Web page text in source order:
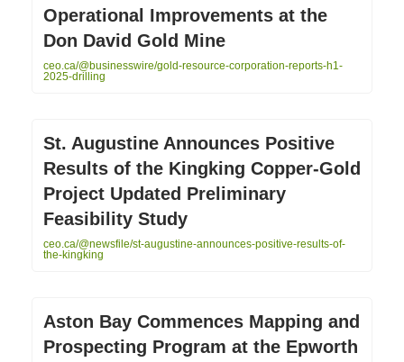
Operational Improvements at the
Don David Gold Mine
ceo.ca/@businesswire/gold-resource-corporation-reports-h1-
2025-drilling
St. Augustine Announces Positive
Results of the Kingking Copper-Gold
Project Updated Preliminary
Feasibility Study
ceo.ca/@newsfile/st-augustine-announces-positive-results-of-
the-kingking
Aston Bay Commences Mapping and
Prospecting Program at the Epworth